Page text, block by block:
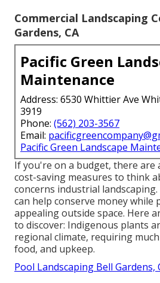
Commercial Landscaping
Gardens, CA
Pacific Green
Maintenance
Address: 6530 Whittier Ave
3919
Phone: (562) 203-3567
Email:
Pacific Green Landscape
If you're on a budget, there are
cost-saving measures to think
concerns industrial
can help conserve money while
appealing outside space. Here
to discover: Indigenous plants
regional climate, requiring
food, and upkeep.
Pool Landscaping Bell Gardens,